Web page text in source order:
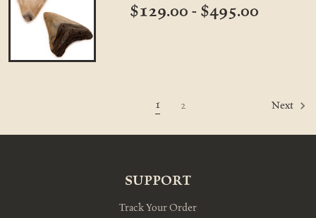
$129.00 - $495.00
1 2 Next
SUPPORT
Track Your Order